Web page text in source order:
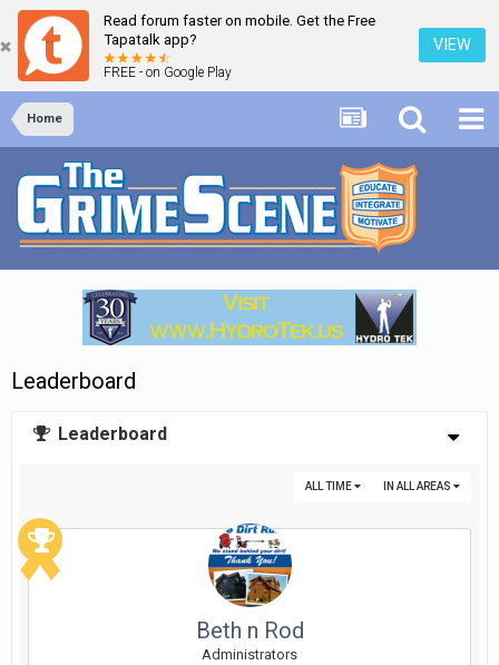
Read forum faster on mobile. Get the Free
Tapatalk app?
FREE - on Google Play
VIEW
Home
Leaderboard
Leaderboard
IN ALL AREAS
ALL TIME
Beth n Rod
Administrators